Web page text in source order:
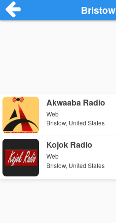
Bristow
Akwaaba Radio
Web
Bristow, United States
Kojok Radio
Web
Bristow, United States